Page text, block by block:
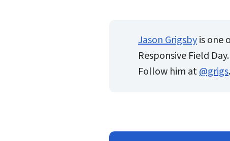
Jason Grigsbyis one
Responsive Field
Follow him at@grigs.